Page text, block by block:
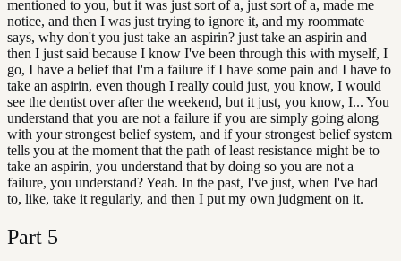
mentioned to you, but it was just sort of a, just sort of a, made me
notice, and then I was just trying to ignore it, and my roommate
says, why don't you just take an aspirin? just take an aspirin and
then I just said because I know I've been through this with myself, I
go, I have a belief that I'm a failure if I have some pain and I have to
take an aspirin, even though I really could just, you know, I would
see the dentist over after the weekend, but it just, you know, I... You
understand that you are not a failure if you are simply going along
with your strongest belief system, and if your strongest belief system
tells you at the moment that the path of least resistance might be to
take an aspirin, you understand that by doing so you are not a
failure, you understand? Yeah. In the past, I've just, when I've had
to, like, take it regularly, and then I put my own judgment on it.
Part 5